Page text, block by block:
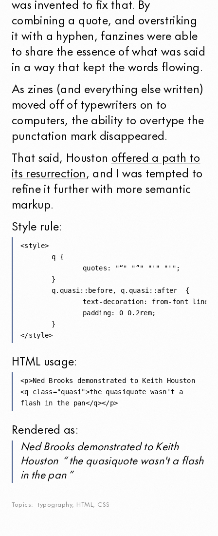
was invented to fix that. By
combining a quote, and overstriking
it with a hyphen, fanzines were able
to share the essence of what was said
in a way that kept the words flowing.
As zines (and everything else written)
moved off of typewriters on to
computers, the ability to overtype the
punctation mark disappeared.
That said, Houston offered a path to
its resurrection, and I was tempted to
refine it further with more semantic
markup.
Style rule:
<style>
HTML usage:
<p>Ned Brooks demonstrated to Keith Houston
<q class="quasi">the quasiquote wasn't a
Rendered as:
Ned Brooks demonstrated to Keith
Houston
the quasiquote wasn't a flash
in the pan
Topics typography, HTML, CSS